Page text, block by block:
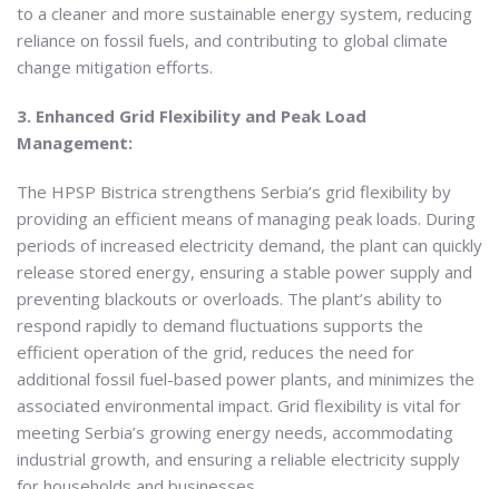
to a cleaner and more sustainable energy system, reducing
reliance on fossil fuels, and contributing to global climate
change mitigation efforts.
3. Enhanced Grid Flexibility and Peak Load
Management:
The HPSP Bistrica strengthens Serbia’s grid flexibility by
providing an efficient means of managing peak loads. During
periods of increased electricity demand, the plant can quickly
release stored energy, ensuring a stable power supply and
preventing blackouts or overloads. The plant’s ability to
respond rapidly to demand fluctuations supports the
efficient operation of the grid, reduces the need for
additional fossil fuel-based power plants, and minimizes the
associated environmental impact. Grid flexibility is vital for
meeting Serbia’s growing energy needs, accommodating
industrial growth, and ensuring a reliable electricity supply